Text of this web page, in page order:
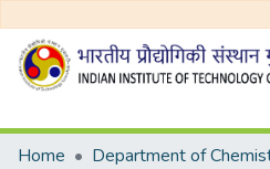
Home
Department of